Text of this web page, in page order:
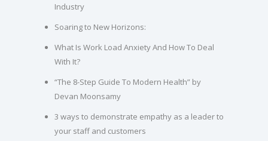
Industry
Soaring to New Horizons:
What Is Work Load Anxiety And How To Deal
With It?
“The 8-Step Guide To Modern Health” by
Devan Moonsamy
3 ways to demonstrate empathy as a leader to
your staff and customers